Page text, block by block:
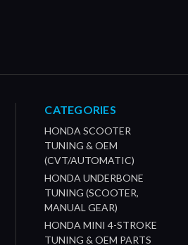
CATEGORIES
HONDA SCOOTER
TUNING & OEM
(CVT/AUTOMATIC)
HONDA UNDERBONE
TUNING (SCOOTER,
MANUAL GEAR)
HONDA MINI 4-STROKE
TUNING & OEM PARTS